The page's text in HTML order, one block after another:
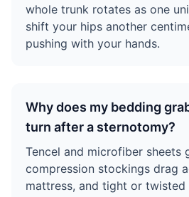
whole trunk rotates as one
shift your hips another
pushing with your hands.
Why does my bedding
turn after a sternotomy?
Tencel and microfiber sheets
compression stockings drag
mattress, and tight or